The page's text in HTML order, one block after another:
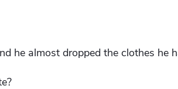
he almost dropped the clothes he